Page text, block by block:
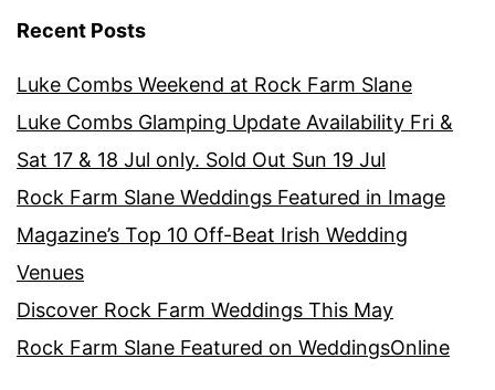
Recent Posts
Luke Combs Weekend at Rock Farm Slane
Luke Combs Glamping Update Availability Fri &
Sat 17 & 18 Jul only. Sold Out Sun 19 Jul
Rock Farm Slane Weddings Featured in Image
Magazine’s Top 10 Off-Beat Irish Wedding
Venues
Discover Rock Farm Weddings This May
Rock Farm Slane Featured on WeddingsOnline